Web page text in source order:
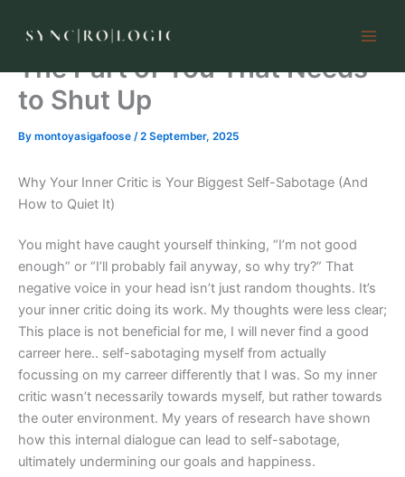
The Part of You That Needs
to Shut Up
By montoyasigafoose /2 September, 2025
Why Your Inner Critic is Your Biggest Self-Sabotage (And
How to Quiet It)
You might have caught yourself thinking, “I’m not good
enough” or “I’ll probably fail anyway, so why try?” That
negative voice in your head isn’t just random thoughts. It’s
your inner critic doing its work. My thoughts were less clear;
This place is not beneficial for me, I will never find a good
carreer here.. self-sabotaging myself from actually
focussing on my carreer differently that I was. So my inner
critic wasn’t necessarily towards myself, but rather towards
the outer environment. My years of research have shown
how this internal dialogue can lead to self-sabotage,
ultimately undermining our goals and happiness.